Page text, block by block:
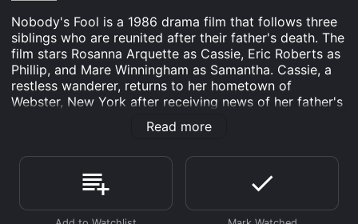
Nobody's Fool is a 1986 drama film that follows three
siblings who are reunited after their father's death. The
film stars Rosanna Arquette as Cassie, Eric Roberts as
Phillip, and Mare Winningham as Samantha. Cassie, a
restless wanderer, returns to her hometown of
Webster, New York after receiving news of her father's
death. She is reunited with her brother Phillip, who has
taken over the family business, and her sister
initially plans to leave town soon after the funeral, she
gets drawn into the lives of her siblings and their
Read more